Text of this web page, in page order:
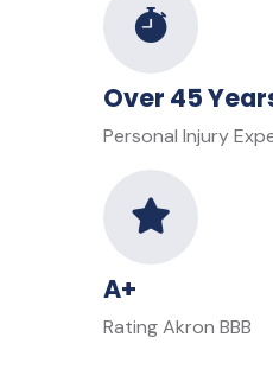
Over 45
Personal Injury
A+
Rating Akron BBB